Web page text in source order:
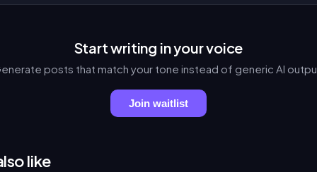
Start writing in your voice
posts that match your tone instead of generic AI
Join waitlist
like